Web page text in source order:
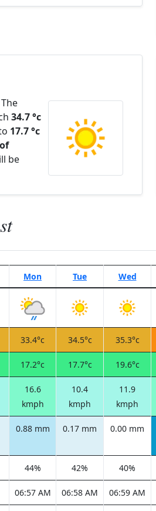
34.7 °c
17.7 °c
be
Mon Tue Wed
33.4°c 34.5°c 35.3°c
17.2°c 17.7°c 19.6°c
16.6
kmph
10.4
kmph
11.9
kmph
0.88 mm 0.17 mm 0.00 mm
44% 42% 40%
06:57 AM 06:58 AM 06:59 AM